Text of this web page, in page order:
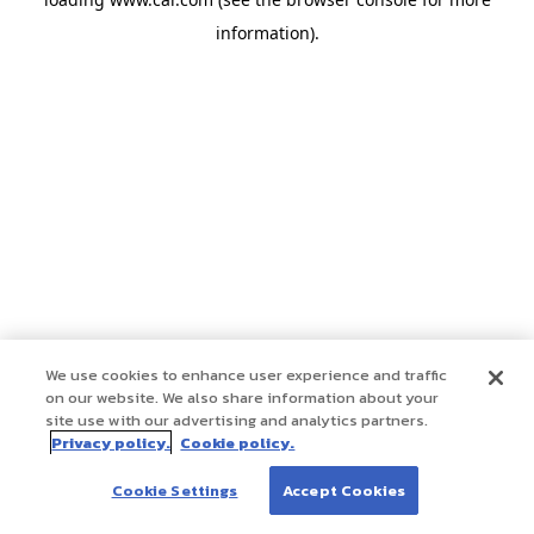
information).
We use cookies to enhance user experience and traffic
on our website. We also share information about your
site use with our advertising and analytics partners.
Privacy policy. Cookie policy.
Cookie Settings Accept Cookies